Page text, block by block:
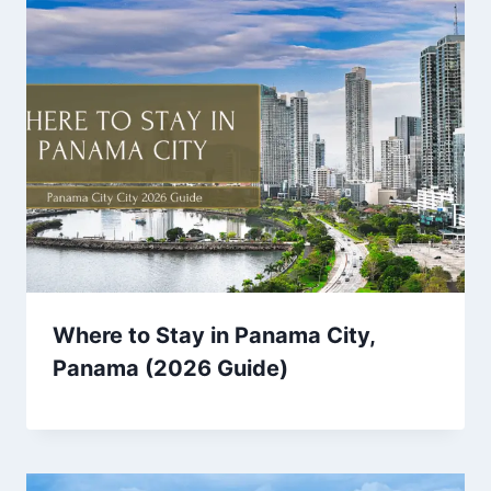
Where to Stay in Panama City,
Panama (2026 Guide)